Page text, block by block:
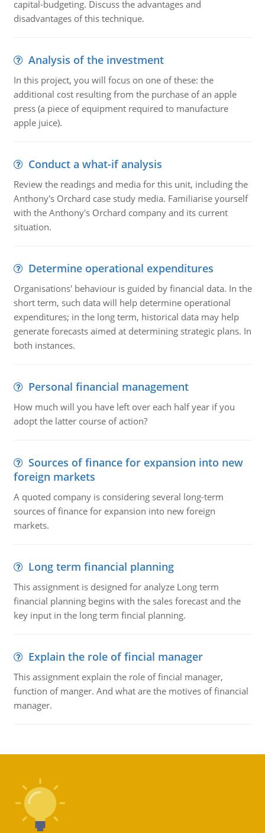
capital-budgeting. Discuss the advantages and
disadvantages of this technique.
Analysis of the investment
In this project, you will focus on one of these: the
additional cost resulting from the purchase of an apple
press (a piece of equipment required to manufacture
apple juice).
Conduct a what-if analysis
Review the readings and media for this unit, including the
Anthony's Orchard case study media. Familiarise yourself
with the Anthony's Orchard company and its current
situation.
Determine operational expenditures
Organisations' behaviour is guided by financial data. In the
short term, such data will help determine operational
expenditures; in the long term, historical data may help
generate forecasts aimed at determining strategic plans. In
both instances.
Personal financial management
How much will you have left over each half year if you
adopt the latter course of action?
Sources of finance for expansion into new
foreign markets
A quoted company is considering several long-term
sources of finance for expansion into new foreign
markets.
Long term financial planning
This assignment is designed for analyze Long term
financial planning begins with the sales forecast and the
key input in the long term fincial planning.
Explain the role of fincial manager
This assignment explain the role of fincial manager,
function of manger. And what are the motives of financial
manager.